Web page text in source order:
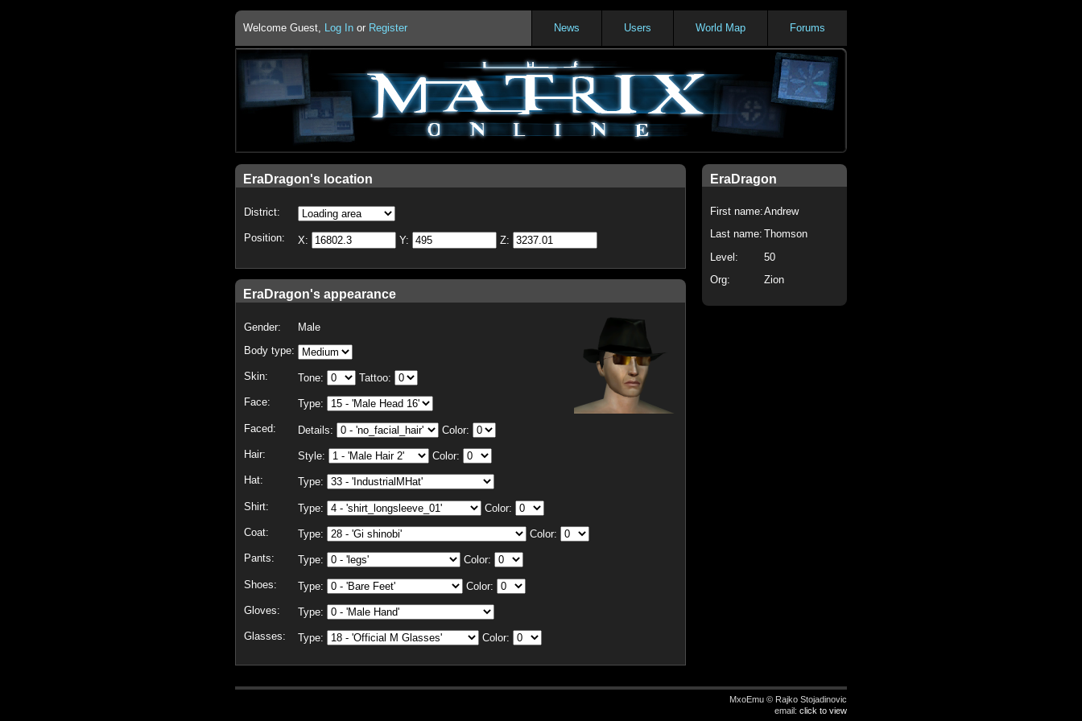
Welcome Guest, Log In or Register Forums
World Map
Users
News
EraDragon's location
District:
Position: X: Y: Z:
EraDragon's appearance
Gender:
Male
Body type:
Skin: Tone: Tattoo:
Face: Type:
Faced: Details: Color:
Hair: Style: Color:
Hat: Type:
Shirt: Type: Color:
Coat: Type: Color:
Pants: Type: Color:
Shoes: Type: Color:
Gloves: Type:
Glasses: Type: Color:
EraDragon
First name:Andrew
Last name: Thomson
Level:
50
Org:
Zion
MxoEmu © Rajko Stojadinovic
email: click to view